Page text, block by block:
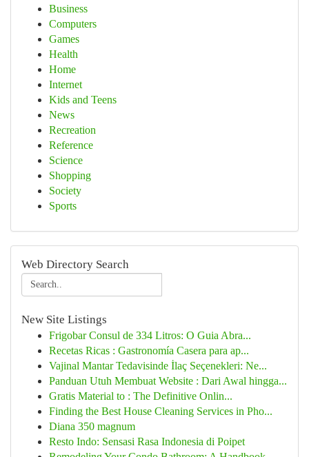
Business
Computers
Games
Health
Home
Internet
Kids and Teens
News
Recreation
Reference
Science
Shopping
Society
Sports
Web Directory Search
New Site Listings
Frigobar Consul de 334 Litros: O Guia Abra...
Recetas Ricas : Gastronomía Casera para ap...
Vajinal Mantar Tedavisinde İlaç Seçenekleri: Ne...
Panduan Utuh Membuat Website : Dari Awal hingga...
Gratis Material to : The Definitive Onlin...
Finding the Best House Cleaning Services in Pho...
Diana 350 magnum
Resto Indo: Sensasi Rasa Indonesia di Poipet